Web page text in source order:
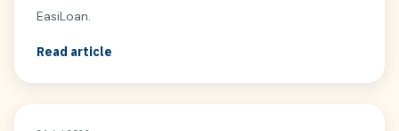
EasiLoan.
Read article